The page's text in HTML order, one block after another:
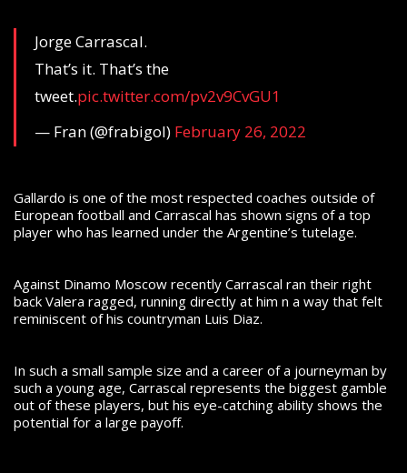
Jorge Carrascal.
That’s it. That’s the
tweet.pic.twitter.com/pv2v9CvGU1
— Fran (@frabigol) February 26, 2022
Gallardo is one of the most respected coaches outside of
European football and Carrascal has shown signs of a top
player who has learned under the Argentine’s tutelage.
Against Dinamo Moscow recently Carrascal ran their right
back Valera ragged, running directly at him n a way that felt
reminiscent of his countryman Luis Diaz.
In such a small sample size and a career of a journeyman by
such a young age, Carrascal represents the biggest gamble
out of these players, but his eye-catching ability shows the
potential for a large payoff.